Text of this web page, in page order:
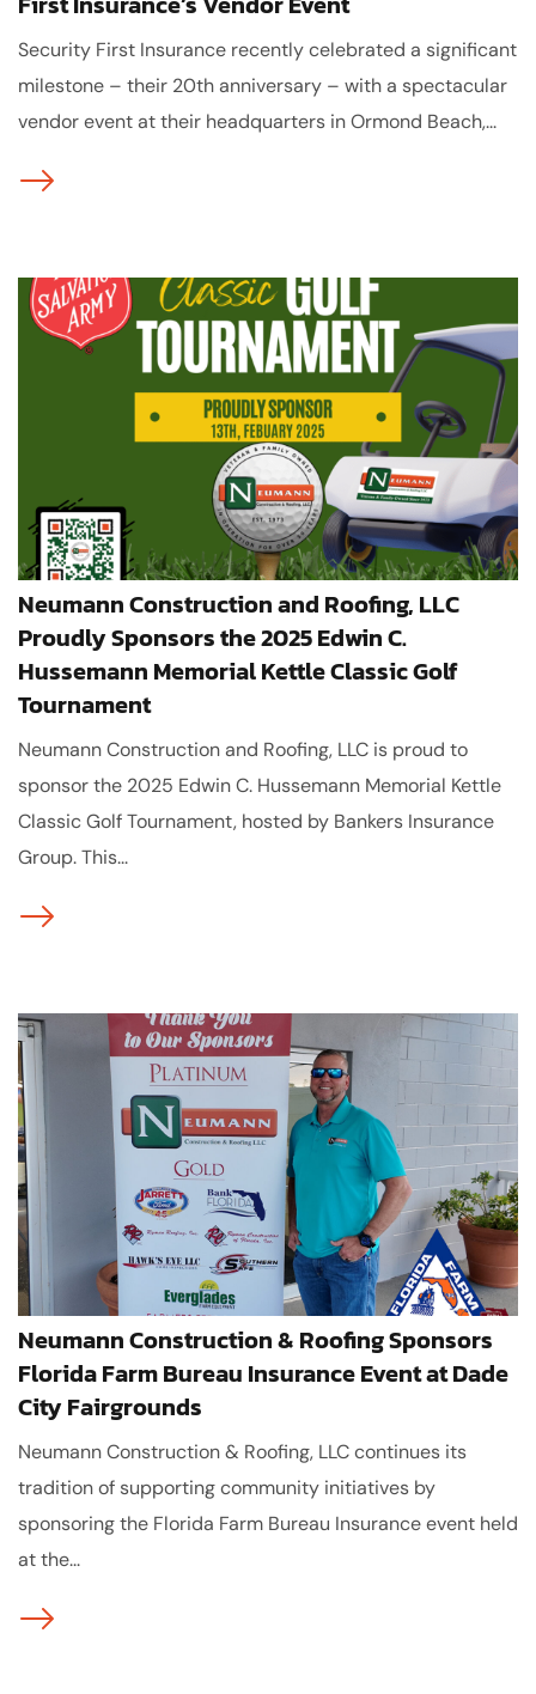
Security First Insurance recently celebrated a significant
milestone – their 20th anniversary – with a spectacular
vendor event at their headquarters in Ormond Beach,...
Neumann Construction and Roofing, LLC
Proudly Sponsors the 2025 Edwin C.
Hussemann Memorial Kettle Classic Golf
Tournament
Neumann Construction and Roofing, LLC is proud to
sponsor the 2025 Edwin C. Hussemann Memorial Kettle
Classic Golf Tournament, hosted by Bankers Insurance
Group. This...
Neumann Construction & Roofing Sponsors
Florida Farm Bureau Insurance Event at Dade
City Fairgrounds
Neumann Construction & Roofing, LLC continues its
tradition of supporting community initiatives by
sponsoring the Florida Farm Bureau Insurance event held
at the...